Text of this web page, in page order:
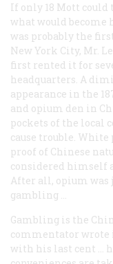
If only 18 Mott could
what would become
was probably the
New York City, Mr.
first rented it for
headquarters. A
appearance in the
and opium den in
pockets of the local
cause trouble.
proof of Chinese
considered himself
After all, opium was
gambling …
Gambling is the
commentator wrote
with his last cent …